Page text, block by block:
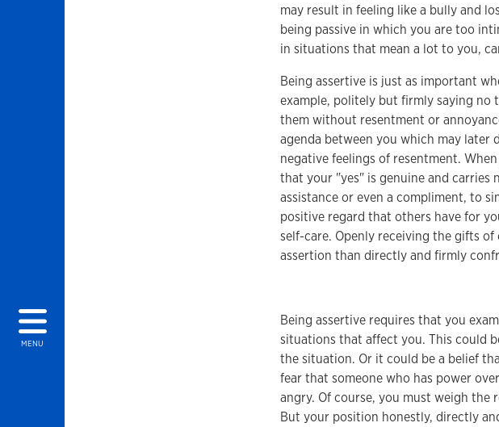
MENU
may result in feeling like a bully and
being passive in which you are too
in situations that mean a lot to you,
Being assertive is just as important
example, politely but firmly saying no
them without resentment or
agenda between you which may later
negative feelings of resentment.
that your "yes" is genuine and carries
assistance or even a compliment, to
positive regard that others have for
self-care. Openly receiving the gifts
assertion than directly and firmly
Being assertive requires that you
situations that affect you. This could
the situation. Or it could be a belief
fear that someone who has power
angry. Of course, you must weigh
But your position honestly, directly